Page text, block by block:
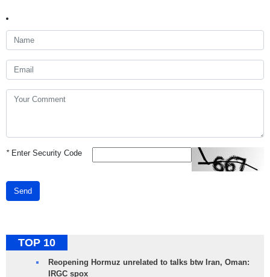
*Enter Security Code
Send
TOP 10
Reopening Hormuz unrelated to talks btw Iran, Oman:
IRGC spox